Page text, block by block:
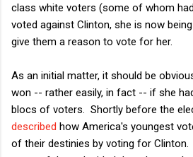
class white voters (some of whom
voted against Clinton, she is now
give them a reason to vote for her.
As an initial matter, it should be
won -- rather easily, in fact -- if she
blocs of voters. Shortly before the
described how America's youngest
of their destinies by voting for